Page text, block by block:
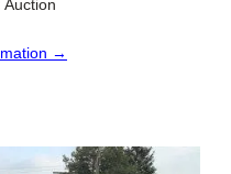
Auction
→